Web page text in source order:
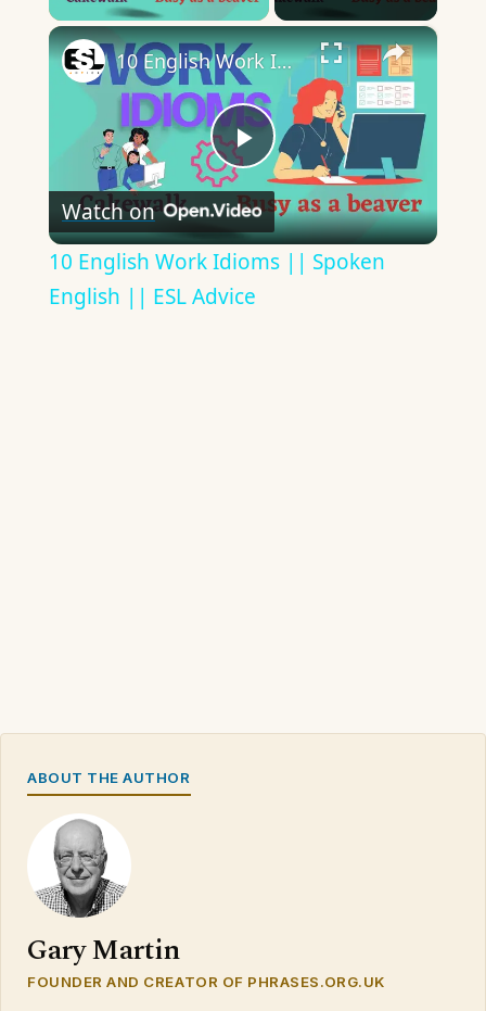
×
Play
Video
10 English Work Idioms || Spoken English || ESL Advice
Watch on
10 English Work Idioms || Spoken
English || ESL Advice
ABOUT THE AUTHOR
Gary Martin
FOUNDER AND CREATOR OF PHRASES.ORG.UK